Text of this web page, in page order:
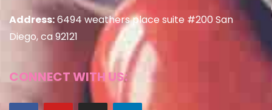
Address:6494 weathers place suite #200 San
Diego, ca 92121
CONNECT WITH US: